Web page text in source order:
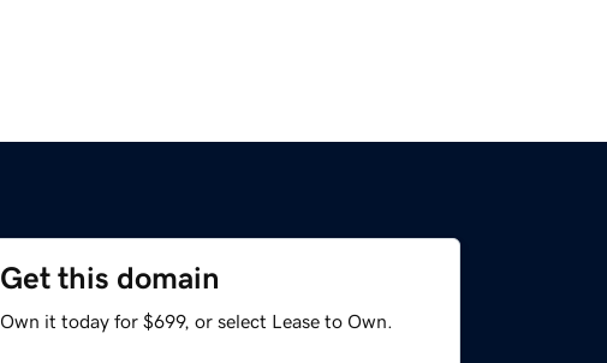
Get this domain
Own it today for $699, or select Lease to Own.